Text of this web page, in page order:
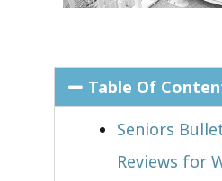
Table Of
Seniors
Reviews for